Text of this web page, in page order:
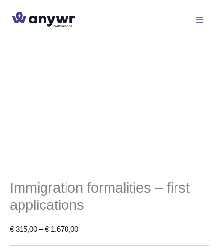
Immigration formalities – first
applications
€ 315,00 – € 1.670,00Price